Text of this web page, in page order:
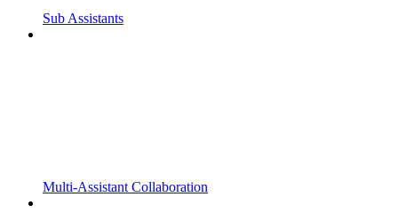
Sub Assistants
Multi-Assistant Collaboration